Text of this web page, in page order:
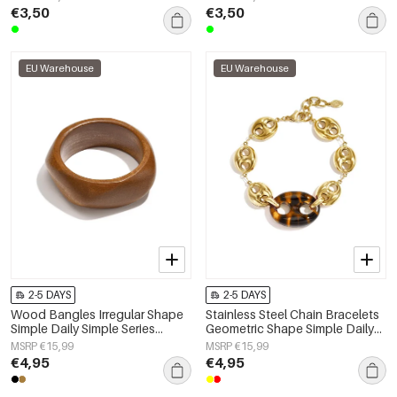
€3,50 €3,50
EU Warehouse
2-5 DAYS
Wood Bangles Irregular Shape
Simple Daily Simple Series
Women's jewelry
MSRP €15,99
€4,95
EU Warehouse
2-5 DAYS
Stainless Steel Chain Bracelets
Geometric Shape Simple Daily
Simple Series Women's jewelry
MSRP €15,99
€4,95